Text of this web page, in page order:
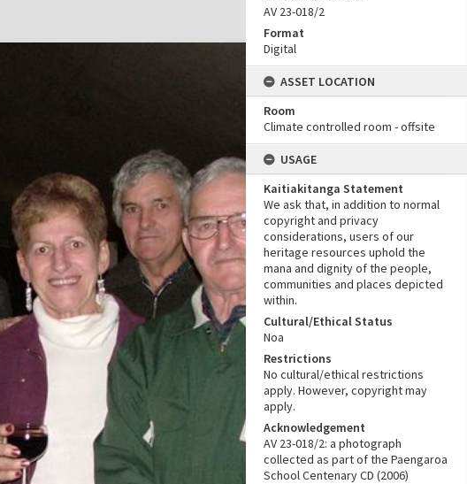
AV 23-018/2
Format
Digital
ASSET LOCATION
Room
Climate controlled room - offsite
USAGE
Kaitiakitanga Statement
We ask that, in addition to normal
copyright and privacy
considerations, users of our
heritage resources uphold the
mana and dignity of the people,
communities and places depicted
within.
Cultural/Ethical Status
Noa
Restrictions
No cultural/ethical restrictions
apply. However, copyright may
apply.
Acknowledgement
AV 23-018/2: a photograph
collected as part of the Paengaroa
School Centenary CD (2006)